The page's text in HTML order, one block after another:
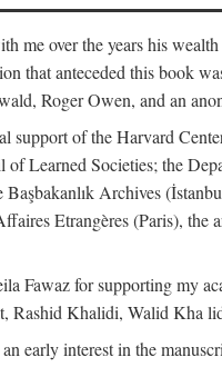
me over the years his
that anteceded this book
Roger Owen, and an
of the Harvard
Learned Societies; the
Archives
Etrangères (Paris),
Fawaz for supporting my
Rashid Khalidi, Walid Kha
early interest in the